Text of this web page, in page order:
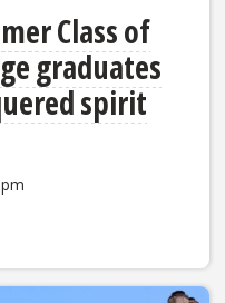
Class of
graduates
spirit